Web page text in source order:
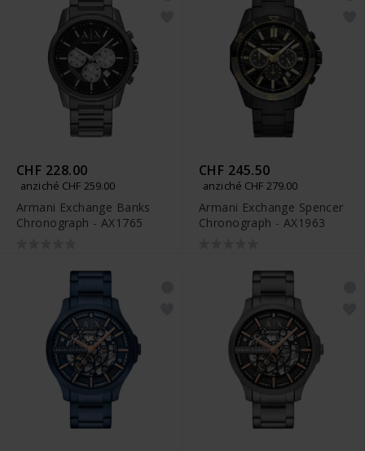
CHF 228.00
anziché CHF 259.00
Armani Exchange Banks
Chronograph - AX1765
CHF 245.50
anziché CHF 279.00
Armani Exchange Spencer
Chronograph - AX1963